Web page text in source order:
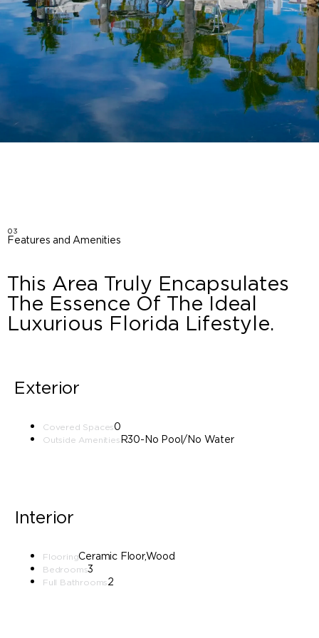
03
Features and Amenities
This Area Truly Encapsulates
The Essence Of The Ideal
Luxurious Florida Lifestyle.
Exterior
Covered Spaces0
Outside Amenities R30-No Pool/No Water
Interior
FlooringCeramic Floor,Wood
Bedrooms3
Full Bathrooms2